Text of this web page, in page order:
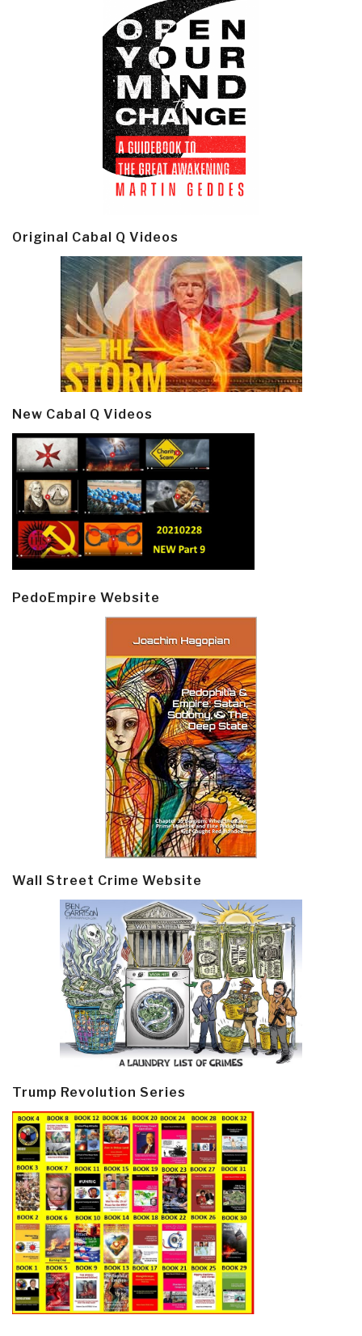
Original Cabal Q Videos
New Cabal Q Videos
PedoEmpire Website
Wall Street Crime Website
Trump Revolution Series